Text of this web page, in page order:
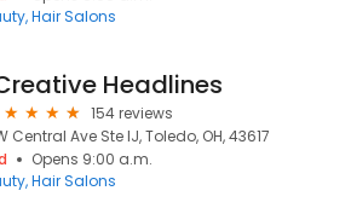
Hair Salons
Headlines
154 reviews
Central Ave Ste IJ, Toledo, OH, 43617
Opens 9:00 a.m.
Hair Salons